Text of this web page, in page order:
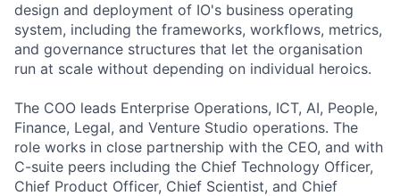
design and deployment of IO's business operating
system, including the frameworks, workflows, metrics,
and governance structures that let the organisation
run at scale without depending on individual heroics.
The COO leads Enterprise Operations, ICT, AI, People,
Finance, Legal, and Venture Studio operations. The
role works in close partnership with the CEO, and with
C-suite peers including the Chief Technology Officer,
Chief Product Officer, Chief Scientist, and Chief